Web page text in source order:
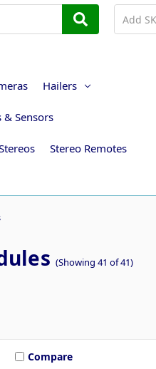
Hailers
& Sensors
Stereo Remotes
(Showing 41 of 41)
Compare